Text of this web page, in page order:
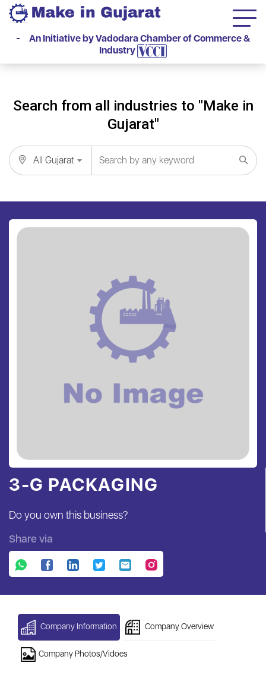
- An Initiative by Vadodara Chamber of Commerce &
Industry
Search from all industries to "Make in
Gujarat"
All Gujarat
3-G PACKAGING
Do you own this business?
Share via
Company Information Company Overview
Company Photos/Vidoes